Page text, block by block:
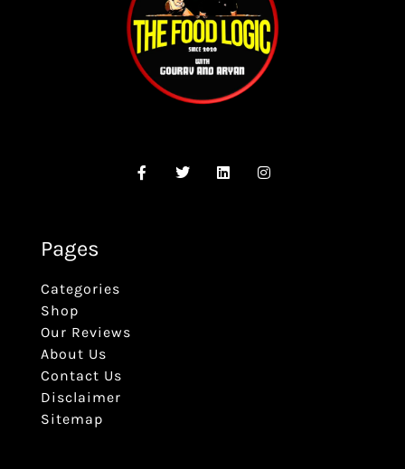
Pages
Categories
Shop
Our Reviews
About Us
Contact Us
Disclaimer
Sitemap